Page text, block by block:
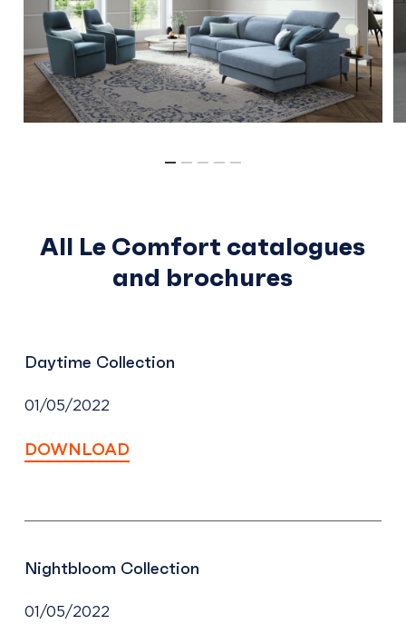
All Le Comfort catalogues
and brochures
Daytime Collection
01/05/2022
DOWNLOAD
Nightbloom Collection
01/05/2022